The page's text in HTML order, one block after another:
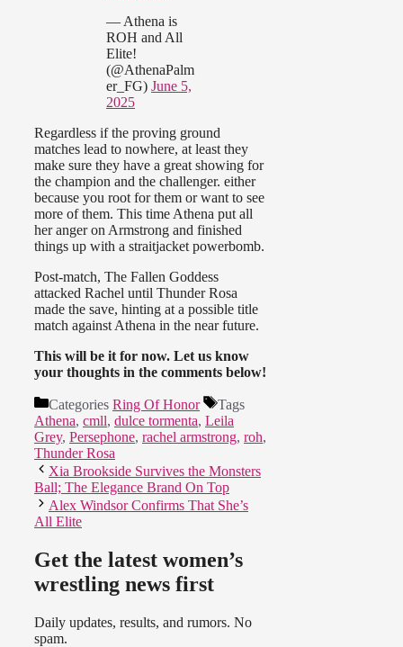
— Athena is
ROH and All
Elite!
(@AthenaPalm
er_FG) June 5,
2025
Regardless if the proving ground
matches lead to nowhere, at least they
make sure they have a great showing for
the champion and the challenger. either
because you root for them or want to see
more of them. This time Athena put all
her anger on Armstrong and finished
things up with a straitjacket powerbomb.
Post-match, The Fallen Goddess
attacked Rachel until Thunder Rosa
made the save, hinting at a possible title
match against Athena in the near future.
This will be it for now. Let us know
your thoughts in the comments below!
Categories Ring Of Honor
Tags
Athena, cmll, dulce tormenta, Leila
Grey, Persephone, rachel armstrong, roh,
Thunder Rosa
Xia Brookside Survives the Monsters
Ball; The Elegance Brand On Top
Alex Windsor Confirms That She’s
All Elite
Get the latest women’s
wrestling news first
Daily updates, results, and rumors. No
spam.